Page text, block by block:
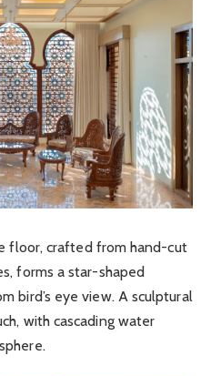
floor, crafted from hand-cut
forms a star-shaped
bird’s eye view. A sculptural
with cascading water